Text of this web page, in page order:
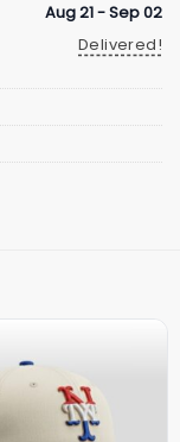
Aug 21 - Sep 02
Delivered!